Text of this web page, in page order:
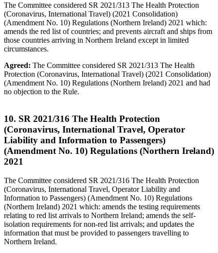
The Committee considered SR 2021/313 The Health Protection
(Coronavirus, International Travel) (2021 Consolidation)
(Amendment No. 10) Regulations (Northern Ireland) 2021 which:
amends the red list of countries; and prevents aircraft and ships from
those countries arriving in Northern Ireland except in limited
circumstances.
Agreed: The Committee considered SR 2021/313 The Health
Protection (Coronavirus, International Travel) (2021 Consolidation)
(Amendment No. 10) Regulations (Northern Ireland) 2021 and had
no objection to the Rule.
10. SR 2021/316 The Health Protection
(Coronavirus, International Travel, Operator
Liability and Information to Passengers)
(Amendment No. 10) Regulations (Northern Ireland)
2021
The Committee considered SR 2021/316 The Health Protection
(Coronavirus, International Travel, Operator Liability and
Information to Passengers) (Amendment No. 10) Regulations
(Northern Ireland) 2021 which: amends the testing requirements
relating to red list arrivals to Northern Ireland; amends the self-
isolation requirements for non-red list arrivals; and updates the
information that must be provided to passengers travelling to
Northern Ireland.